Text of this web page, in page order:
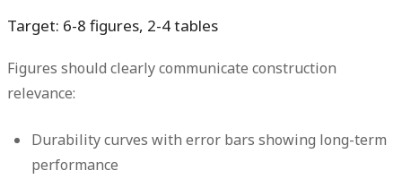
Target: 6-8 figures, 2-4 tables
Figures should clearly communicate construction
relevance:
Durability curves with error bars showing long-term
performance